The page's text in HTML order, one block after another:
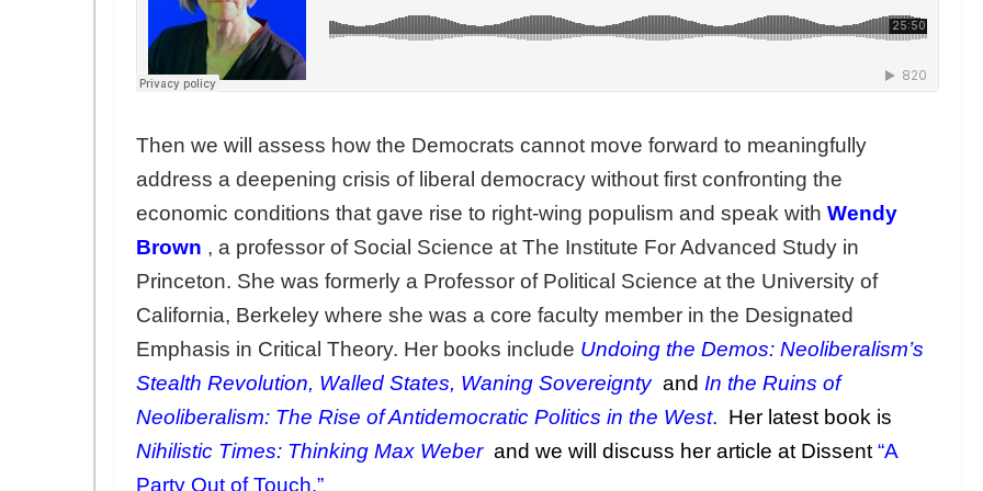
Then we will assess how the Democrats cannot move forward to meaningfully
address a deepening crisis of liberal democracy without first confronting the
economic conditions that gave rise to right-wing populism and speak with Wendy
Brown , a professor of Social Science at The Institute For Advanced Study in
Princeton. She was formerly a Professor of Political Science at the University of
California, Berkeley where she was a core faculty member in the Designated
Emphasis in Critical Theory. Her books include Undoing the Demos: Neoliberalism’s
Stealth Revolution, Walled States, Waning Sovereignty and In the Ruins of
Neoliberalism: The Rise of Antidemocratic Politics in the West. Her latest book is
Nihilistic Times: Thinking Max Weber and we will discuss her article at Dissent “A
Party Out of Touch.”